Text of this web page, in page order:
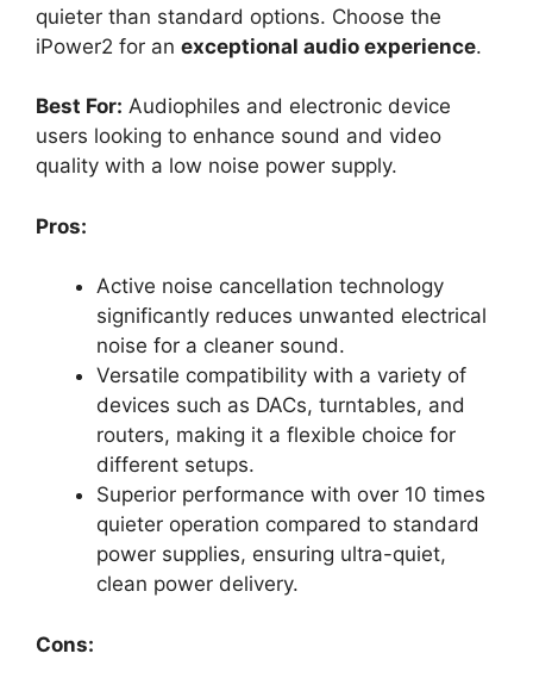
quieter than standard options. Choose the
iPower2 for an exceptional audio experience.
Best For: Audiophiles and electronic device
users looking to enhance sound and video
quality with a low noise power supply.
Pros:
Active noise cancellation technology
significantly reduces unwanted electrical
noise for a cleaner sound.
Versatile compatibility with a variety of
devices such as DACs, turntables, and
routers, making it a flexible choice for
different setups.
Superior performance with over 10 times
quieter operation compared to standard
power supplies, ensuring ultra-quiet,
clean power delivery.
Cons: